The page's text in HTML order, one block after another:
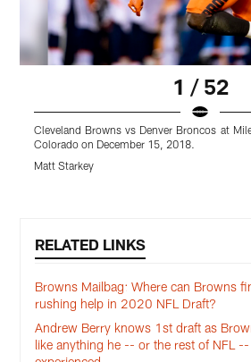
1 / 52
Cleveland Browns vs Denver Broncos at
Colorado on December 15, 2018.
Matt Starkey
RELATED LINKS
Browns Mailbag: Where can Browns
rushing help in 2020 NFL Draft?
Andrew Berry knows 1st draft as
like anything he -- or the rest of NFL